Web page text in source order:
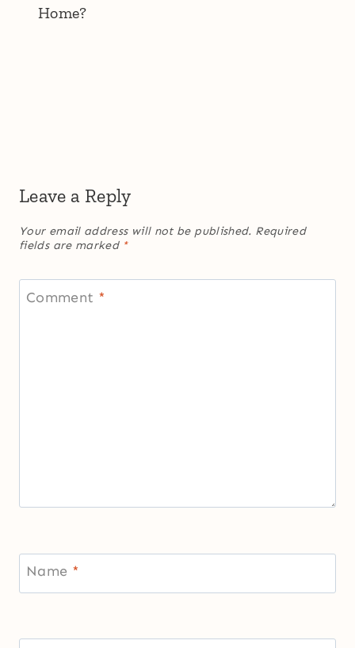
Home?
Leave a Reply
Your email address will not be published. Required
fields are marked *
Comment *
Name *